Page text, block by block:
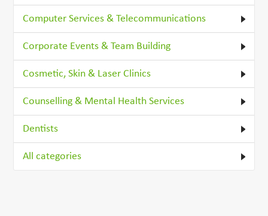
Computer Services & Telecommunications
Corporate Events & Team Building
Cosmetic, Skin & Laser Clinics
Counselling & Mental Health Services
Dentists
All categories